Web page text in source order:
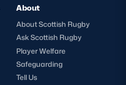
About
About Scottish Rugby
Ask Scottish Rugby
Player Welfare
Safeguarding
Tell Us